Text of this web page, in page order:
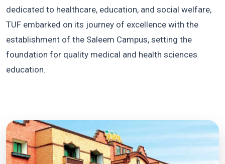
dedicated to healthcare, education, and social welfare,
TUF embarked on its journey of excellence with the
establishment of the Saleem Campus, setting the
foundation for quality medical and health sciences
education.